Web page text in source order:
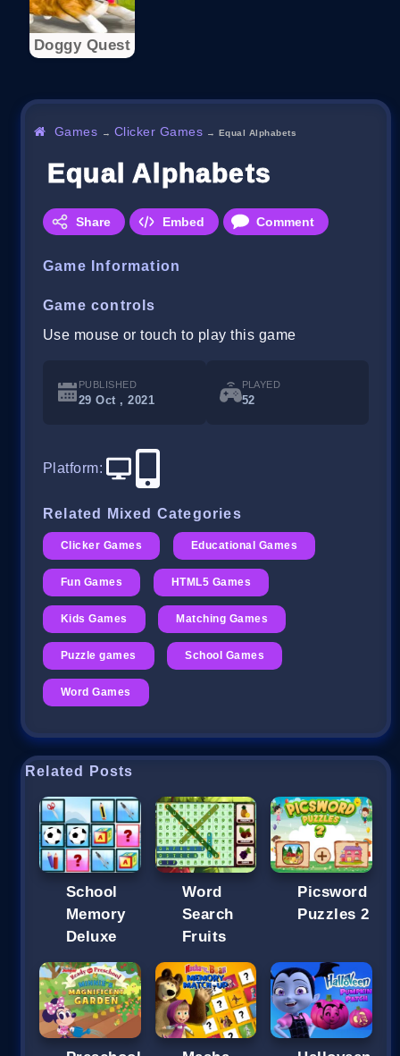
Doggy Quest
Games → Clicker Games → Equal Alphabets
Equal Alphabets
Share Embed Comment
Game Information
Game controls
Use mouse or touch to play this game
PUBLISHED
29 Oct , 2021
PLAYED
52
Platform:
Related Mixed Categories
Clicker Games Educational Games
Fun Games HTML5 Games
Kids Games Matching Games
Puzzle games School Games
Word Games
Related Posts
School
Memory
Deluxe
Word
Search
Fruits
Picsword
Puzzles 2